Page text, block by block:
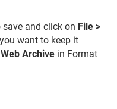
save and click on File >
want to keep it
Web Archive in Format